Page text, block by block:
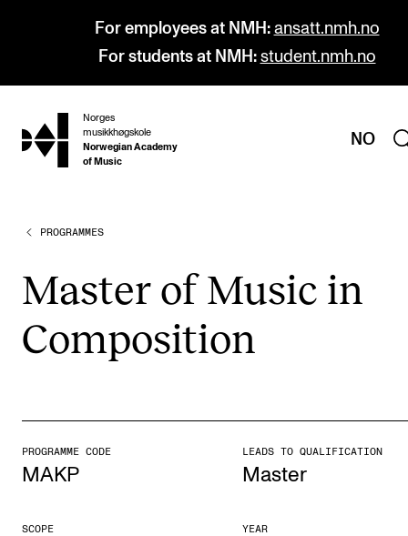
For employees at NMH: ansatt.nmh.no
For students at NMH: student.nmh.no
hjem
Norges
musikkhøgskole
Norwegian Academy
of Music
NO
PROGRAMMES
All Programmes and Courses
Undergraduate Programmes
Graduate Programmes
STUDY
Exchange Programmes
PROGRAMMES
Mas­ter of Music in
Com­pos­i­tion
PROGRAMME CODE
MAKP
LEADS TO QUALIFICATION
Master
SCOPE YEAR